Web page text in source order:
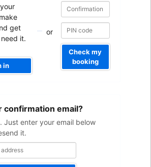
get
it.
in
or
Confirmation
number
Confirmation
number
Check my
booking
confirmation email?
Just enter your email below
it.